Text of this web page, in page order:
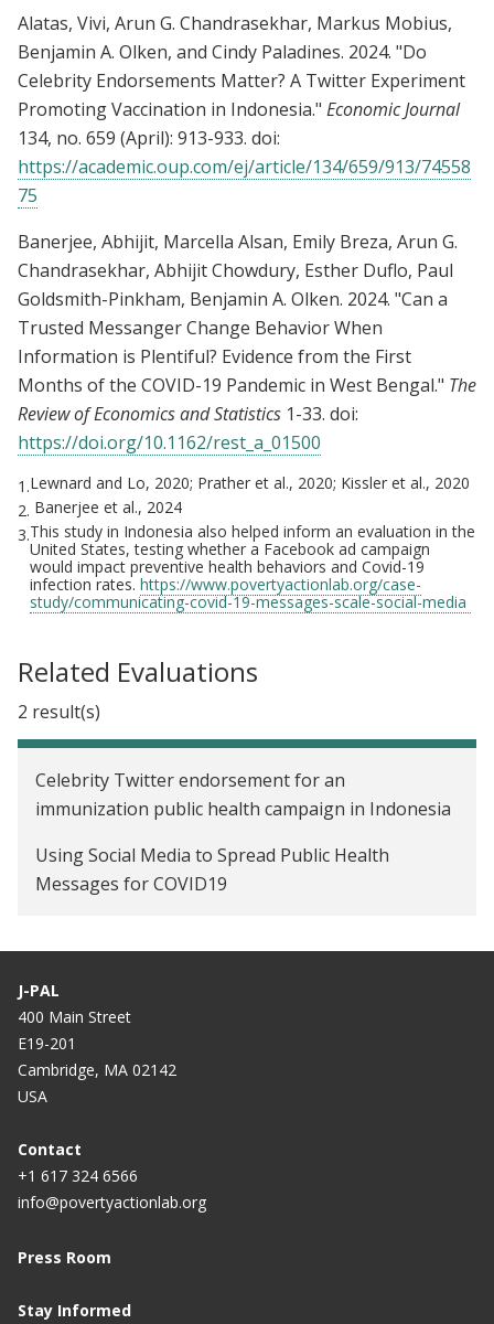
Alatas, Vivi, Arun G. Chandrasekhar, Markus Mobius,
Benjamin A. Olken, and Cindy Paladines. 2024. "Do
Celebrity Endorsements Matter? A Twitter Experiment
Promoting Vaccination in Indonesia." Economic Journal
134, no. 659 (April): 913-933. doi:
https://academic.oup.com/ej/article/134/659/913/74558
75
Banerjee, Abhijit, Marcella Alsan, Emily Breza, Arun G.
Chandrasekhar, Abhijit Chowdury, Esther Duflo, Paul
Goldsmith-Pinkham, Benjamin A. Olken. 2024. "Can a
Trusted Messanger Change Behavior When
Information is Plentiful? Evidence from the First
Months of the COVID-19 Pandemic in West Bengal." The
Review of Economics and Statistics 1-33. doi:
https://doi.org/10.1162/rest_a_01500
1.Lewnard and Lo, 2020; Prather et al., 2020; Kissler et al., 2020
2. Banerjee et al., 2024
3.This study in Indonesia also helped inform an evaluation in the
United States, testing whether a Facebook ad campaign
would impact preventive health behaviors and Covid-19
infection rates. https://www.povertyactionlab.org/case-
study/communicating-covid-19-messages-scale-social-media
Related Evaluations
2 result(s)
Celebrity Twitter endorsement for an
immunization public health campaign in Indonesia
Using Social Media to Spread Public Health
Messages for COVID19
J-PAL
400 Main Street
E19-201
Cambridge, MA 02142
USA
Contact
+1 617 324 6566
info@povertyactionlab.org
Press Room
Stay Informed